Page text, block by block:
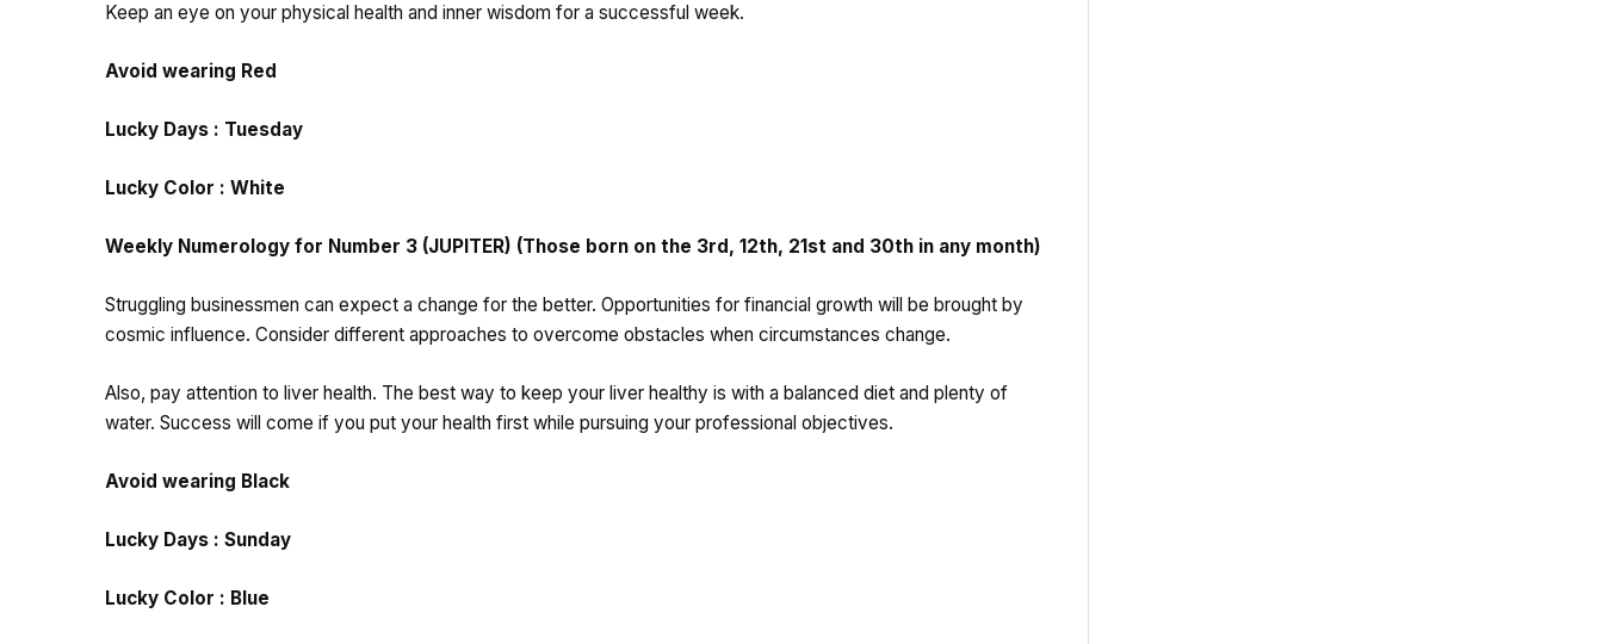
Keep an eye on your physical health and inner wisdom for a successful week.
Avoid wearing Red
Lucky Days : Tuesday
Lucky Color : White
Weekly Numerology for Number 3 (JUPITER) (Those born on the 3rd, 12th, 21st and 30th in any month)
Struggling businessmen can expect a change for the better. Opportunities for financial growth will be brought by
cosmic influence. Consider different approaches to overcome obstacles when circumstances change.
Also, pay attention to liver health. The best way to keep your liver healthy is with a balanced diet and plenty of
water. Success will come if you put your health first while pursuing your professional objectives.
Avoid wearing Black
Lucky Days : Sunday
Lucky Color : Blue